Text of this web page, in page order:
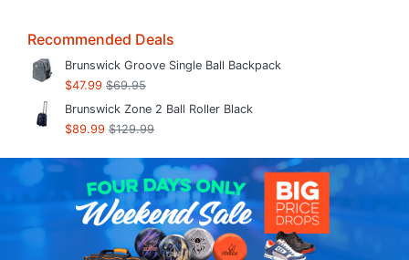
Recommended Deals
Brunswick Groove Single Ball Backpack
$47.99 $69.95
Brunswick Zone 2 Ball Roller Black
$89.99 $129.99